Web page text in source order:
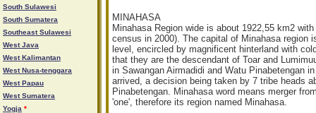
South Sulawesi
South Sumatera
Southeast Sulawesi
West Java
West Kalimantan
West Nusa-tenggara
West Papau
West Sumatera
Yogja *
MINAHASA
Minahasa Region wide is about 1922,55 km2
census in 2000). The capital of Minahasa region
level, encircled by magnificent hinterland with
that they are the descendant of Toar and
in Sawangan Airmadidi and Watu Pinabetengan
arrived, a decision being taken by 7 tribe heads
Pinabetengan. Minahasa word means merger
'one', therefore its region named Minahasa.